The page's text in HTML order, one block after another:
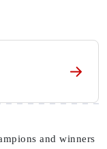
and winners